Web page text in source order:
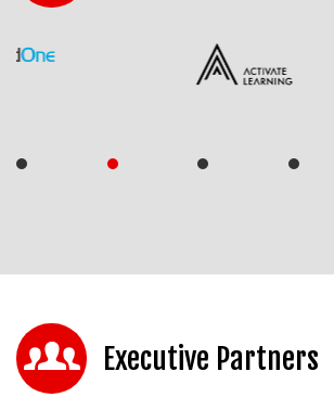
Executive Partners